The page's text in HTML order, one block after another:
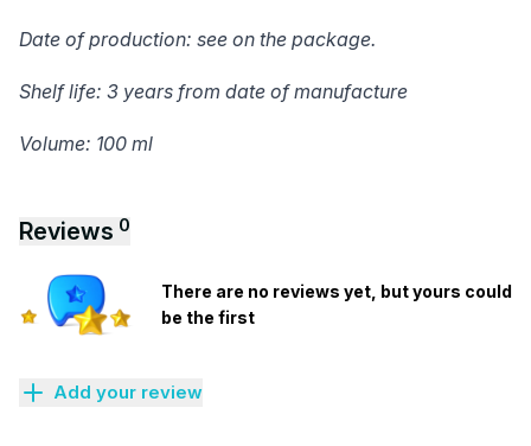
Date of production: see on the package.
Shelf life: 3 years from date of manufacture
Volume: 100 ml
Reviews 0
There are no reviews yet, but yours could
be the first
Add your review